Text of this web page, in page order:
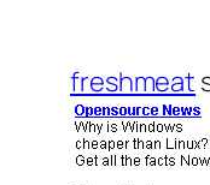
freshmeat